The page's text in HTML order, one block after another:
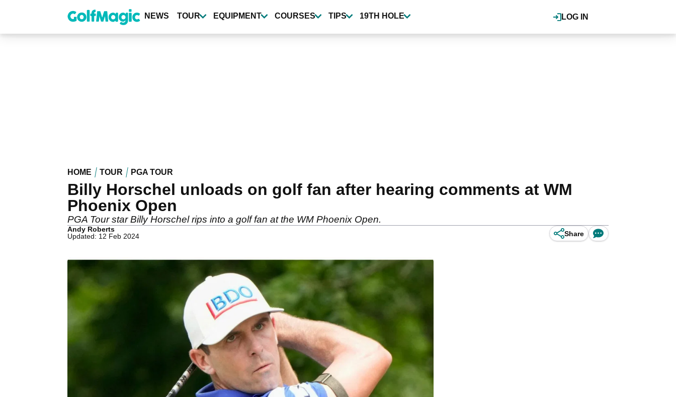
content
LOG IN
NEWS TOUR EQUIPMENT COURSES TIPS 19TH HOLE
HOME TOUR PGA TOUR
Billy Horschel unloads on golf fan after hearing comments at WM
Phoenix Open
PGA Tour star Billy Horschel rips into a golf fan at the WM Phoenix Open.
Andy Roberts
Updated: 12 Feb 2024
Share